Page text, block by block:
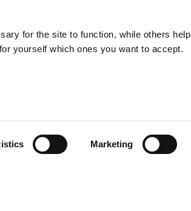
for the site to function, while others help
yourself which ones you want to accept.
Marketing